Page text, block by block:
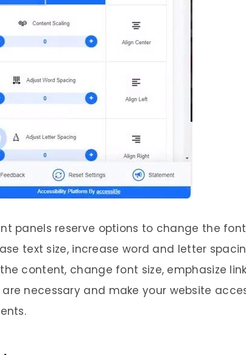
panels reserve options to change the font
text size, increase word and letter
content, change font size, emphasize
necessary and make your website